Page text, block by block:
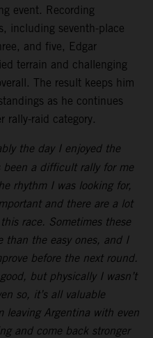
event. Recording
including seventh-place
and five, Edgar
terrain and challenging
The result keeps him
as he continues
rally-raid category.
the day I enjoyed the
been a difficult rally for me
rhythm I was looking for,
and there are a lot
race. Sometimes these
than the easy ones, and I
before the next round.
but physically I wasn’t
so, it’s all valuable
leaving Argentina with even
and come back stronger